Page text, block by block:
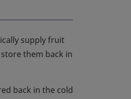
supply fruit
them back in
back in the cold